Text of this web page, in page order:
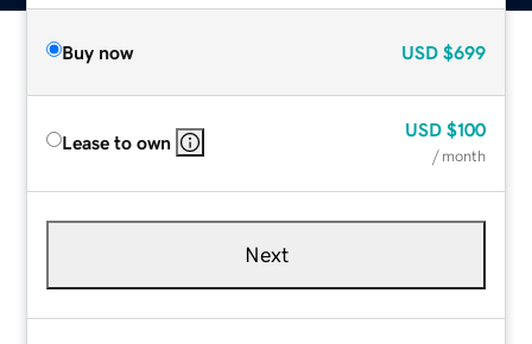
Buy now USD $699
Lease to own
USD $100
/ month
Next